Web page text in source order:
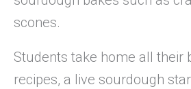
scones.
Students take home all their
recipes, a live sourdough